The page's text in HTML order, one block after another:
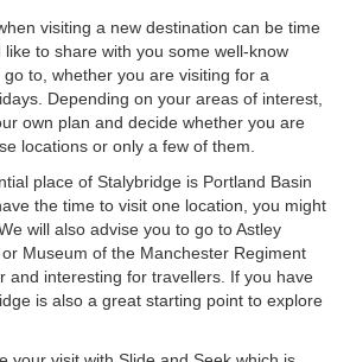
visiting a new destination can be time
to share with you some well-know
to, whether you are visiting for a
Depending on your areas of interest,
own plan and decide whether you are
locations or only a few of them.
place of Stalybridge is Portland Basin
the time to visit one location, you might
will also advise you to go to Astley
Museum of the Manchester Regiment
and interesting for travellers. If you have
is also a great starting point to explore